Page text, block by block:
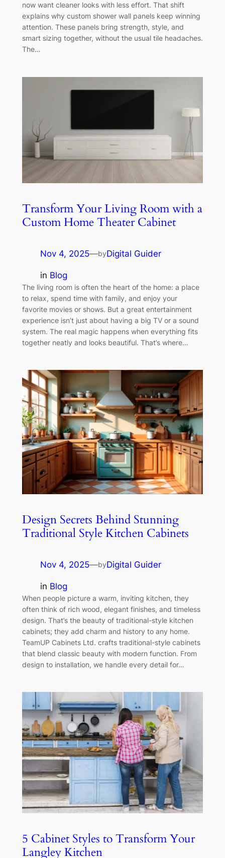
now want cleaner looks with less effort. That shift
explains why custom shower wall panels keep winning
attention. These panels bring strength, style, and
smart sizing together, without the usual tile headaches.
The…
Transform Your Living Room with a
Custom Home Theater Cabinet
Nov 4, 2025—byDigital Guider
in Blog
The living room is often the heart of the home: a place
to relax, spend time with family, and enjoy your
favorite movies or shows. But a great entertainment
experience isn’t just about having a big TV or a sound
system. The real magic happens when everything fits
together neatly and looks beautiful. That’s where…
Design Secrets Behind Stunning
Traditional Style Kitchen Cabinets
Nov 4, 2025—byDigital Guider
in Blog
When people picture a warm, inviting kitchen, they
often think of rich wood, elegant finishes, and timeless
design. That’s the beauty of traditional-style kitchen
cabinets; they add charm and history to any home.
TeamUP Cabinets Ltd. crafts traditional-style cabinets
that blend classic beauty with modern function. From
design to installation, we handle every detail for…
5 Cabinet Styles to Transform Your
Langley Kitchen